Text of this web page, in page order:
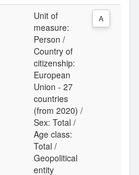
Unit of
measure:
Person /
Country of
citizenship:
European
Union - 27
countries
(from 2020) /
Sex: Total /
Age class:
Total /
Geopolitical
entity
A